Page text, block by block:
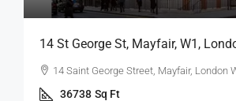
14 St George St, Mayfair, W1,
14 Saint George Street, Mayfair, London
36738 Sq Ft